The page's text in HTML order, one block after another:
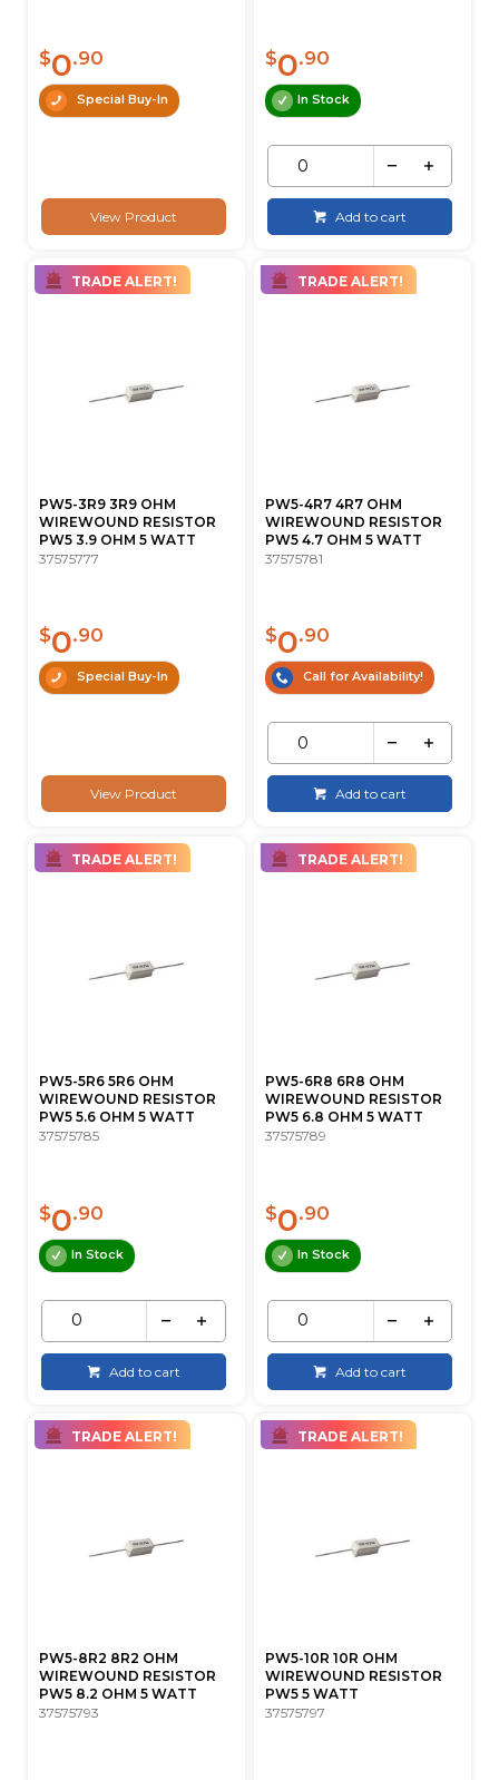
$0.90
Special Buy-In
View Product
$0.90
In Stock
Add to cart
TRADE ALERT!
PW5-3R9 3R9 OHM
WIREWOUND RESISTOR
PW5 3.9 OHM 5 WATT
37575777
$0.90
Special Buy-In
View Product
TRADE ALERT!
PW5-4R7 4R7 OHM
WIREWOUND RESISTOR
PW5 4.7 OHM 5 WATT
37575781
$0.90
Call for Availability!
Add to cart
TRADE ALERT!
PW5-5R6 5R6 OHM
WIREWOUND RESISTOR
PW5 5.6 OHM 5 WATT
37575785
$0.90
In Stock
Add to cart
TRADE ALERT!
PW5-6R8 6R8 OHM
WIREWOUND RESISTOR
PW5 6.8 OHM 5 WATT
37575789
$0.90
In Stock
Add to cart
TRADE ALERT!
PW5-8R2 8R2 OHM
WIREWOUND RESISTOR
PW5 8.2 OHM 5 WATT
37575793
TRADE ALERT!
PW5-10R 10R OHM
WIREWOUND RESISTOR
PW5 5 WATT
37575797